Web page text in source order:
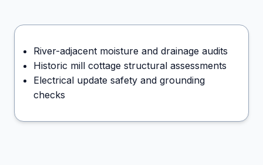
River-adjacent moisture and drainage audits
Historic mill cottage structural assessments
Electrical update safety and grounding
checks